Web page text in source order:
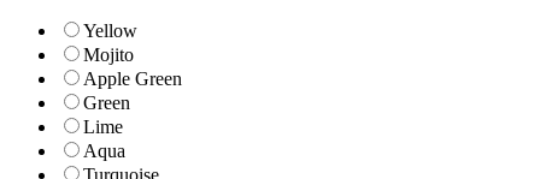
Yellow
Mojito
Apple Green
Green
Lime
Aqua